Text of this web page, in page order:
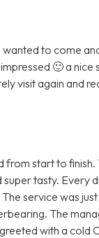
to come
🙂 a
visit again and
from start to
tasty. Every
service was
The
with a cold